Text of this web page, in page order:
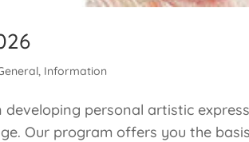
Information
personal artistic
Our program offers you the